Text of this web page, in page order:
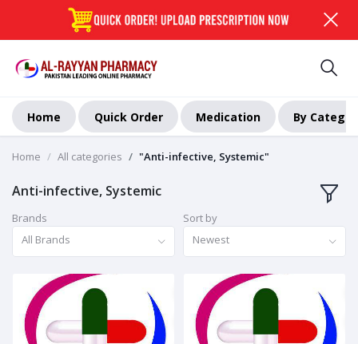
Home Quick Order Medication By
Home All categories "Anti-infective, Systemic"
Anti-infective, Systemic
Brands
All Brands
Sort by
Newest